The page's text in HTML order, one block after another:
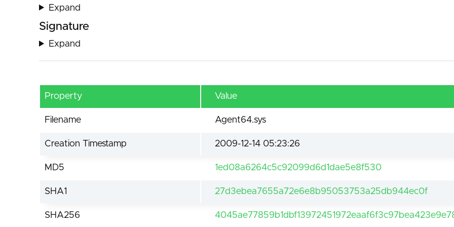
Expand
Signature
Expand
Property Value
Filename Agent64.sys
Creation Timestamp 2009-12-14 05:23:26
MD5 1ed08a6264c5c92099d6d1dae5e8f530
SHA1 27d3ebea7655a72e6e8b95053753a25db944ec0f
SHA256